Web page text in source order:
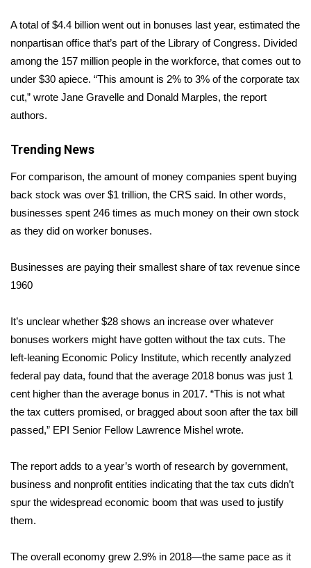
Severe Weather Center
Area Closings
Local River Forecast
Weather Safety Information
Contests
Viewers Choice Awards 2026
WCBI Cutest Couple 2026
FOX 4 Winter Premieres Giveaway
FOX 4 Premiere Week Giveaway
Teacher of the Month
WCBI Contests – Rules, Privacy,
and Service
FEATURES
Community
A total of $4.4 billion went out in bonuses last year, estimated the
nonpartisan office that’s part of the Library of Congress. Divided
among the 157 million people in the workforce, that comes out to
under $30 apiece. “This amount is 2% to 3% of the corporate tax
cut,” wrote Jane Gravelle and Donald Marples, the report
authors.
Trending News
For comparison, the amount of money companies spent buying
back stock was over $1 trillion, the CRS said. In other words,
businesses spent 246 times as much money on their own stock
as they did on worker bonuses.
Businesses are paying their smallest share of tax revenue since
1960
It’s unclear whether $28 shows an increase over whatever
bonuses workers might have gotten without the tax cuts. The
left-leaning Economic Policy Institute, which recently analyzed
federal pay data, found that the average 2018 bonus was just 1
cent higher than the average bonus in 2017. “This is not what
the tax cutters promised, or bragged about soon after the tax bill
passed,” EPI Senior Fellow Lawrence Mishel wrote.
The report adds to a year’s worth of research by government,
business and nonprofit entities indicating that the tax cuts didn’t
spur the widespread economic boom that was used to justify
them.
The overall economy grew 2.9% in 2018—the same pace as it